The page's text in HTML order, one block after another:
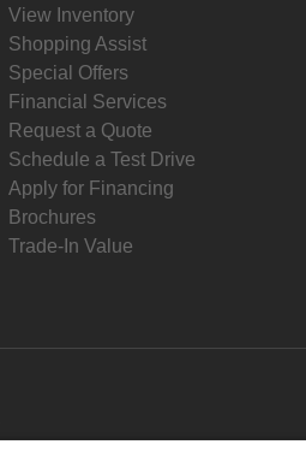
View Inventory
Shopping Assist
Special Offers
Financial Services
Request a Quote
Schedule a Test Drive
Apply for Financing
Brochures
Trade-In Value